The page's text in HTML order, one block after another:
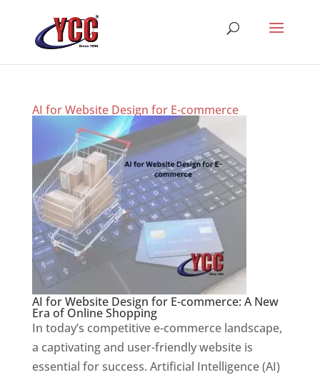
AI for Website Design for E-commerce
AI for Website Design for E-commerce: A New
Era of Online Shopping
In today’s competitive e-commerce landscape,
a captivating and user-friendly website is
essential for success. Artificial Intelligence (AI)